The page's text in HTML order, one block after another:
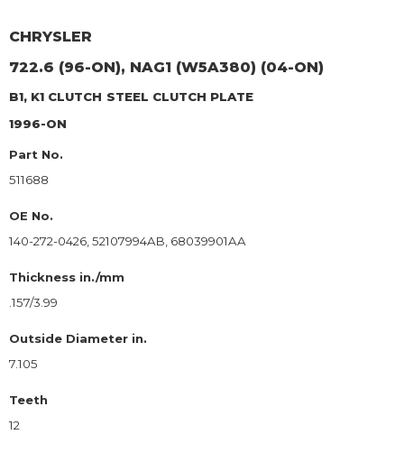
CHRYSLER
722.6 (96-ON), NAG1 (W5A380) (04-ON)
B1, K1 CLUTCH STEEL CLUTCH PLATE
1996-ON
Part No.
511688
OE No.
140-272-0426, 52107994AB, 68039901AA
Thickness in./mm
.157/3.99
Outside Diameter in.
7.105
Teeth
12